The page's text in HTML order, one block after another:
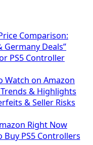
Comparison:
Germany Deals”
PS5 Controller
Watch on Amazon
& Highlights
& Seller Risks
Right Now
Buy PS5 Controllers